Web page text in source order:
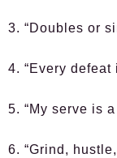
3. “Doubles or
4. “Every defeat
5. “My serve is
6. “Grind,